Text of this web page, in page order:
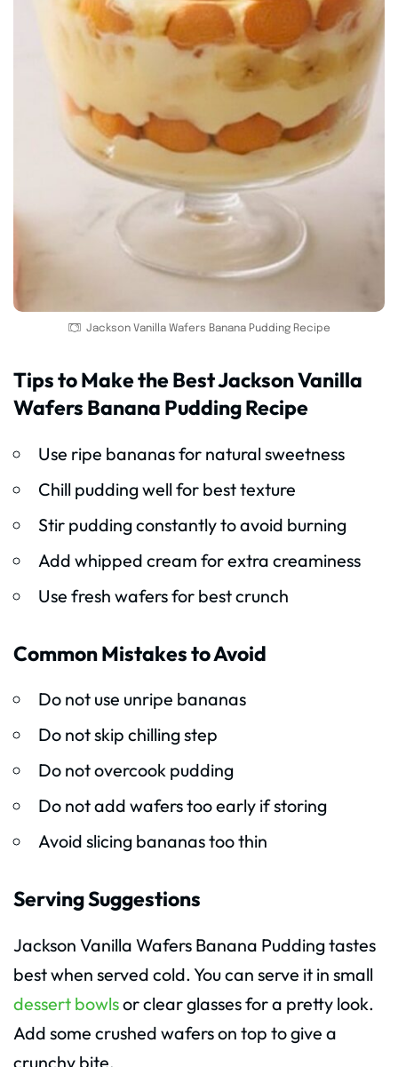
Jackson Vanilla Wafers Banana Pudding Recipe
Tips to Make the Best Jackson Vanilla
Wafers Banana Pudding Recipe
Use ripe bananas for natural sweetness
Chill pudding well for best texture
Stir pudding constantly to avoid burning
Add whipped cream for extra creaminess
Use fresh wafers for best crunch
Common Mistakes to Avoid
Do not use unripe bananas
Do not skip chilling step
Do not overcook pudding
Do not add wafers too early if storing
Avoid slicing bananas too thin
Serving Suggestions
Jackson Vanilla Wafers Banana Pudding tastes
best when served cold. You can serve it in small
dessert bowlsor clear glasses for a pretty look.
Add some crushed wafers on top to give a
crunchy bite.